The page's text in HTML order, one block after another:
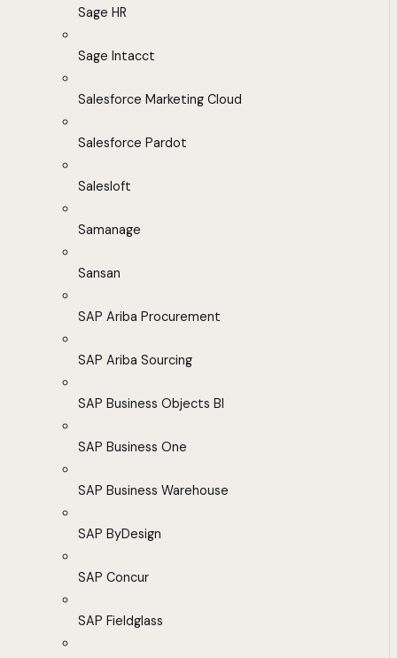
Sage HR
Sage Intacct
Salesforce Marketing Cloud
Salesforce Pardot
Salesloft
Samanage
Sansan
SAP Ariba Procurement
SAP Ariba Sourcing
SAP Business Objects BI
SAP Business One
SAP Business Warehouse
SAP ByDesign
SAP Concur
SAP Fieldglass